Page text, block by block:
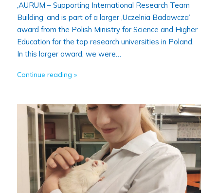
‚AURUM – Supporting International Research Team
Building’ and is part of a larger ‚Uczelnia Badawcza’
award from the Polish Ministry for Science and Higher
Education for the top research universities in Poland.
In this larger award, we were…
Continue reading